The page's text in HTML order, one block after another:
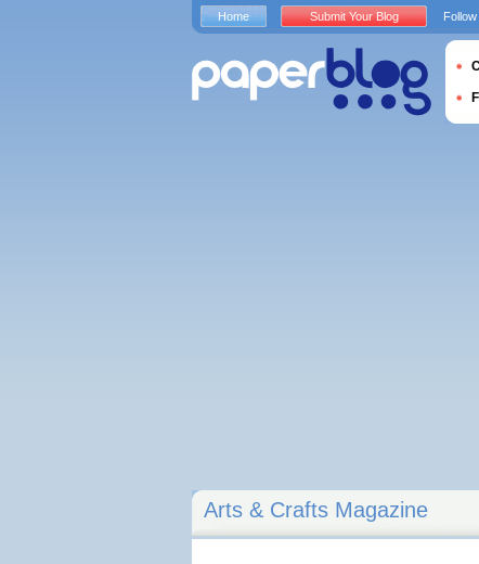
Arts & Crafts Magazine
Home Submit Your Blog Follow